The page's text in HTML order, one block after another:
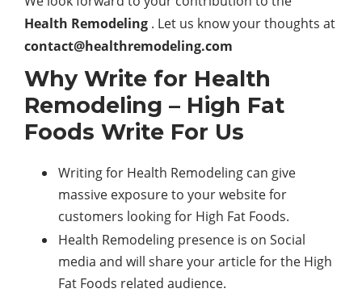
Health Remodeling . Let us know your thoughts at
contact@healthremodeling.com
Why Write for Health
Remodeling – High Fat
Foods Write For Us
Writing for Health Remodeling can give
massive exposure to your website for
customers looking for High Fat Foods.
Health Remodeling presence is on Social
media and will share your article for the High
Fat Foods related audience.